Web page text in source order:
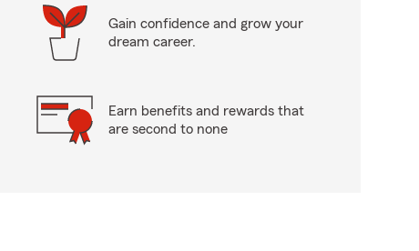
Gain confidence and grow your
dream career.
Earn benefits and rewards that
are second to none